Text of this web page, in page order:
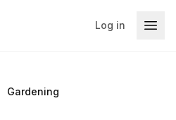
Log in
Gardening